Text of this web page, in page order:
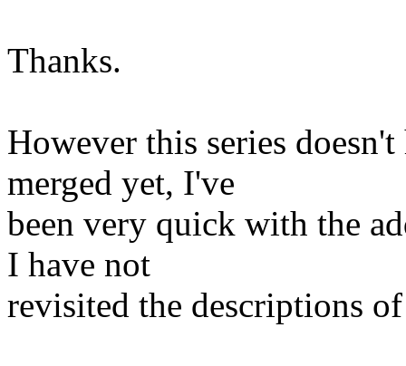
Thanks.
However this series
merged yet, I've
been very quick with the
I have not
revisited the descriptions